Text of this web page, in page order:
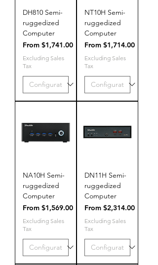
DH810 Semi-
ruggedized
Computer
From $1,741.00
Sale Price
Excluding Sales
Tax
NT10H Semi-
ruggedized
Computer
From $1,714.00
Sale Price
Excluding Sales
Tax
NA10H Semi-
ruggedized
Computer
From $1,569.00
Sale Price
Excluding Sales
Tax
DN11H Semi-
ruggedized
Computer
From $2,314.00
Sale Price
Excluding Sales
Tax